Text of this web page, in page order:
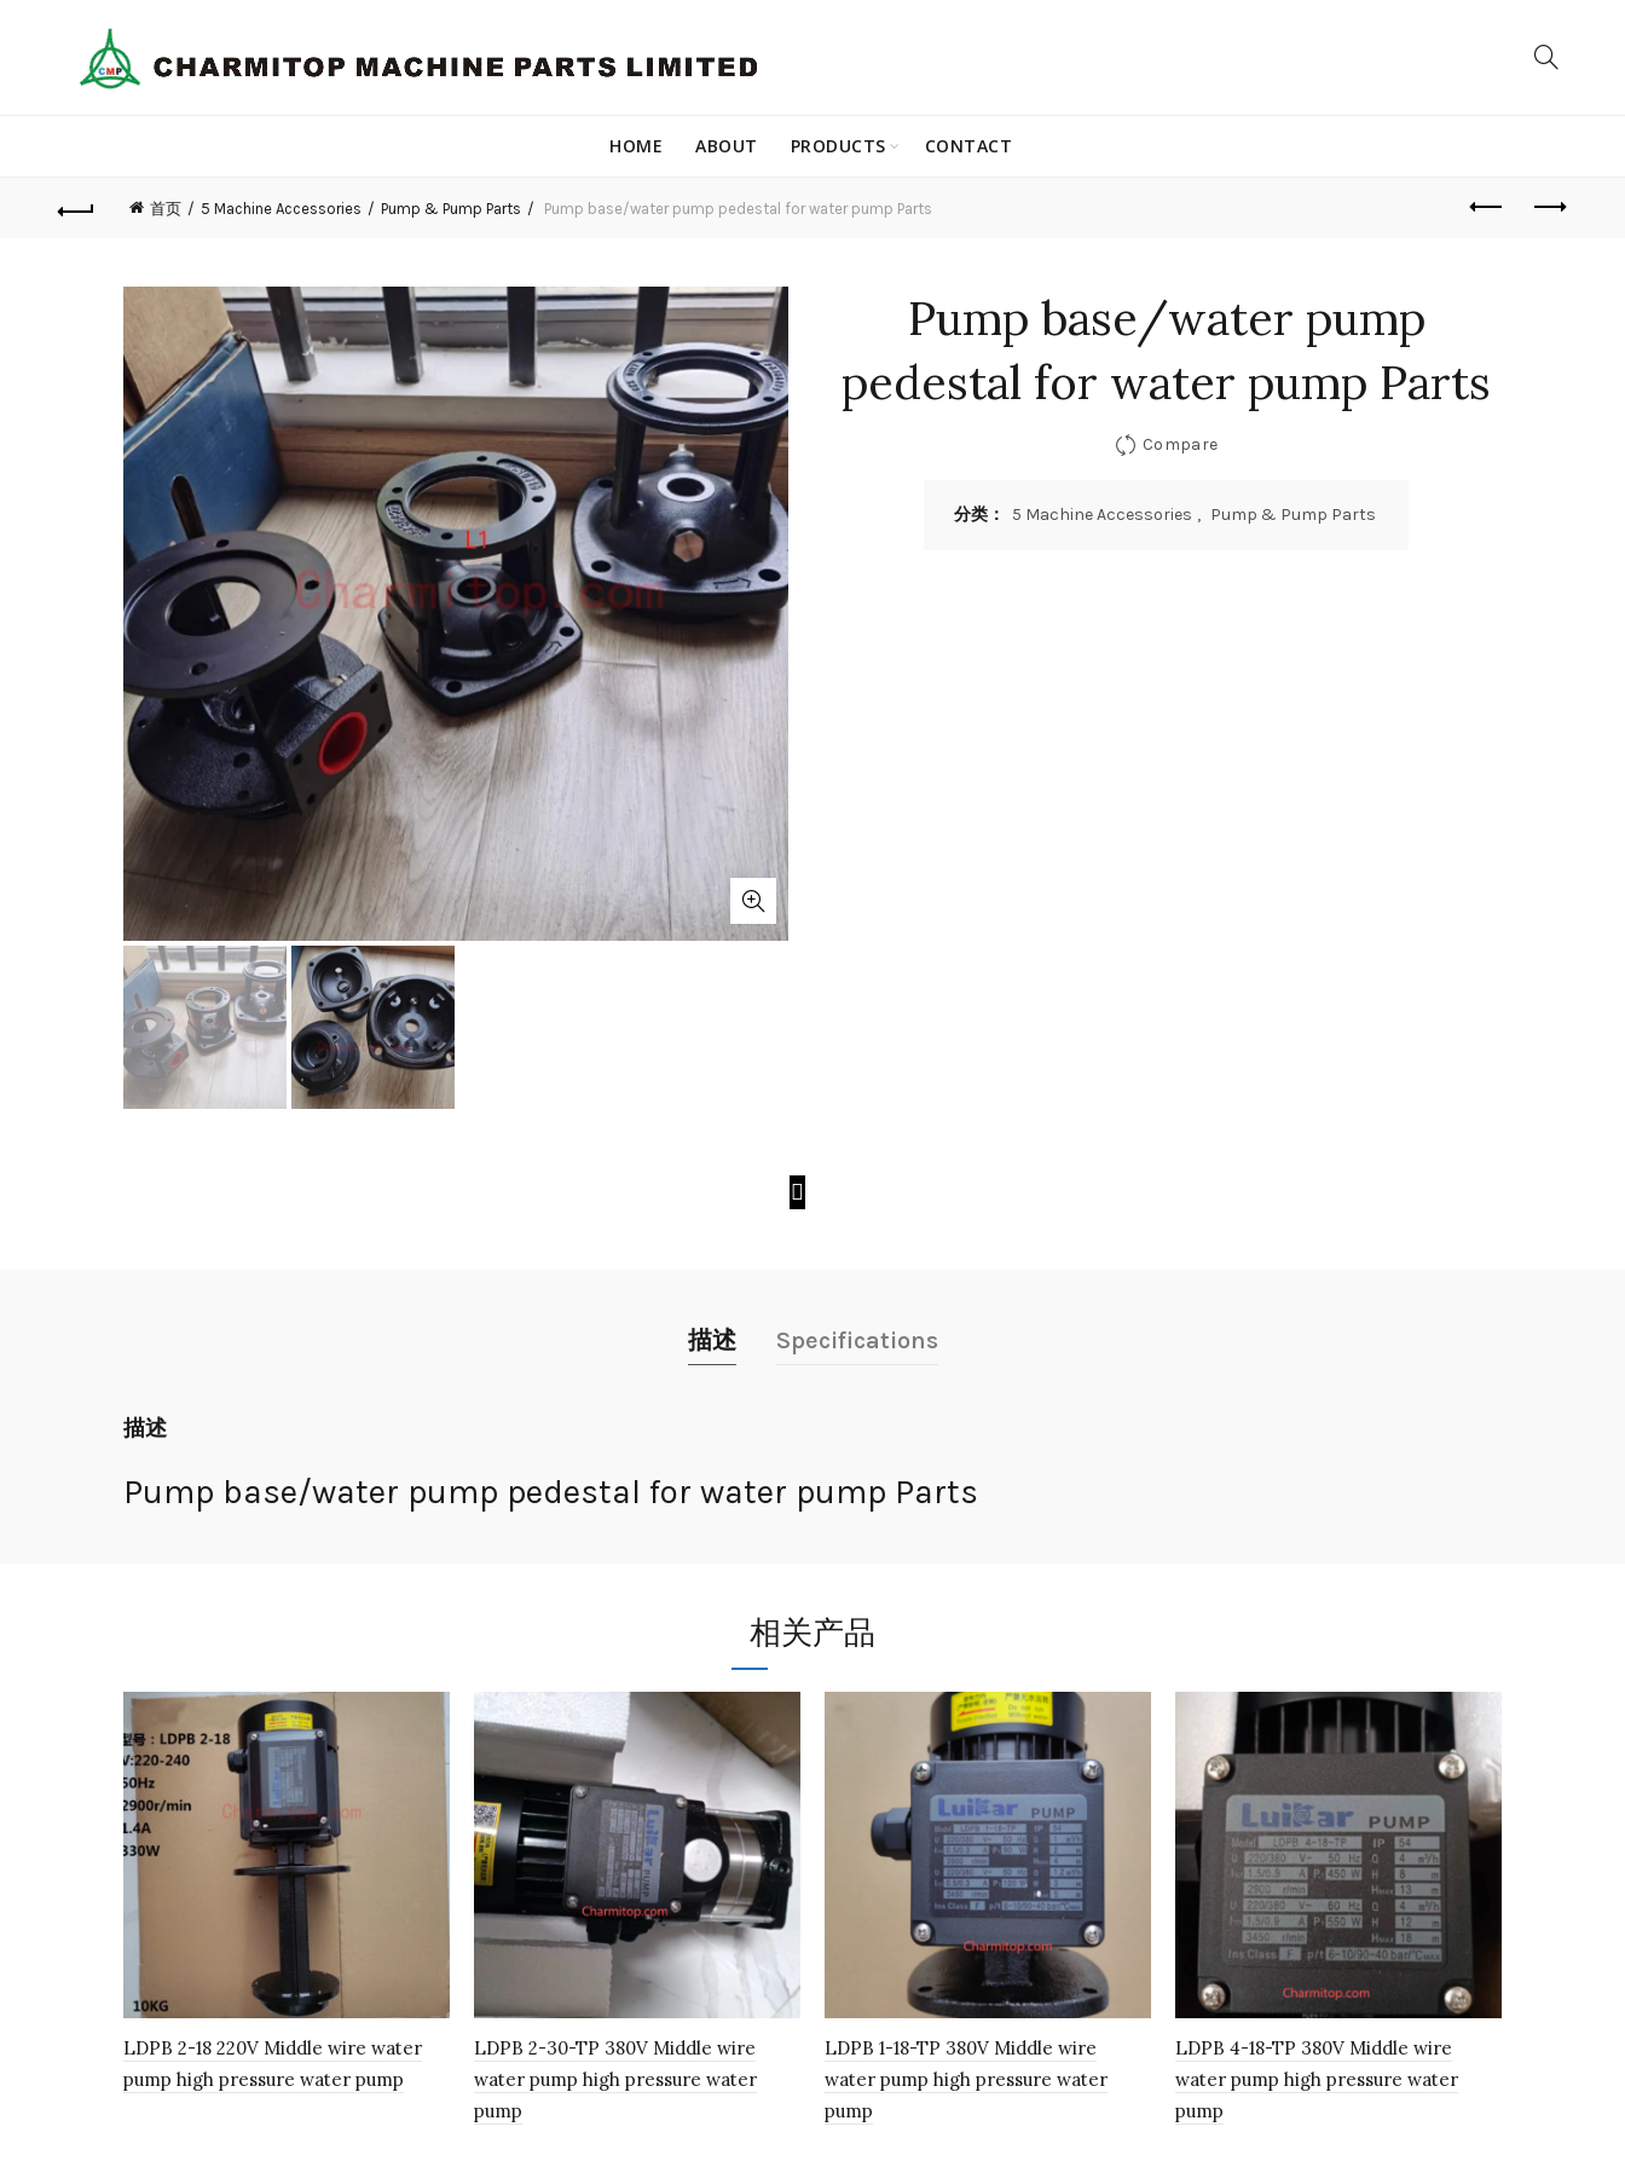
HOME ABOUT PRODUCTS CONTACT
首页 5 Machine Accessories Pump & Pump Parts Pump base/water pump pedestal for water pump Parts
Pump base/water pump
pedestal for water pump Parts
Compare
分类： 5 Machine Accessories , Pump & Pump Parts
描述 Specifications
描述
Pump base/water pump pedestal for water pump Parts
相关产品
LDPB 2-18 220V Middle wire water
pump high pressure water pump
LDPB 2-30-TP 380V Middle wire
water pump high pressure water
pump
LDPB 1-18-TP 380V Middle wire
water pump high pressure water
pump
LDPB 4-18-TP 380V Middle wire
water pump high pressure water
pump